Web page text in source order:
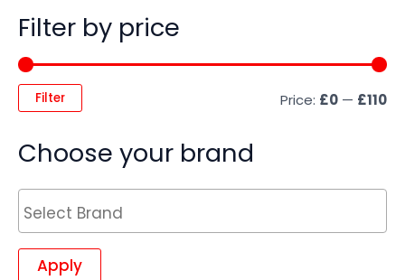
Filter by price
Filter Price: £0 — £110
Choose your brand
Apply